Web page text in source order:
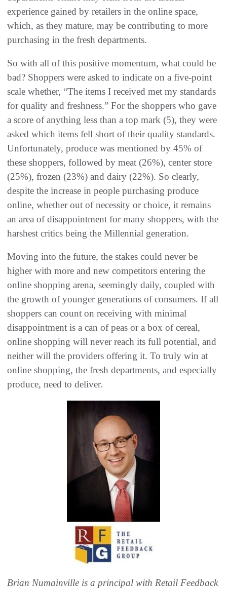
experience gained by retailers in the online space,
which, as they mature, may be contributing to more
purchasing in the fresh departments.
So with all of this positive momentum, what could be
bad? Shoppers were asked to indicate on a five-point
scale whether, “The items I received met my standards
for quality and freshness.” For the shoppers who gave
a score of anything less than a top mark (5), they were
asked which items fell short of their quality standards.
Unfortunately, produce was mentioned by 45% of
these shoppers, followed by meat (26%), center store
(25%), frozen (23%) and dairy (22%). So clearly,
despite the increase in people purchasing produce
online, whether out of necessity or choice, it remains
an area of disappointment for many shoppers, with the
harshest critics being the Millennial generation.
Moving into the future, the stakes could never be
higher with more and new competitors entering the
online shopping arena, seemingly daily, coupled with
the growth of younger generations of consumers. If all
shoppers can count on receiving with minimal
disappointment is a can of peas or a box of cereal,
online shopping will never reach its full potential, and
neither will the providers offering it. To truly win at
online shopping, the fresh departments, and especially
produce, need to deliver.
Brian Numainville is a principal with Retail Feedback